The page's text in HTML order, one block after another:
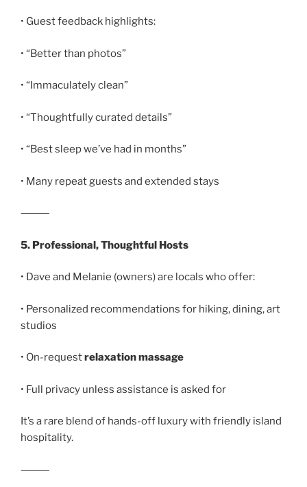
• Guest feedback highlights:
• “Better than photos”
• “Immaculately clean”
• “Thoughtfully curated details”
• “Best sleep we’ve had in months”
• Many repeat guests and extended stays
⸻
5. Professional, Thoughtful Hosts
• Dave and Melanie (owners) are locals who offer:
• Personalized recommendations for hiking, dining, art
studios
• On-requestrelaxation massage
• Full privacy unless assistance is asked for
It’s a rare blend of hands-off luxury with friendly island
hospitality.
⸻